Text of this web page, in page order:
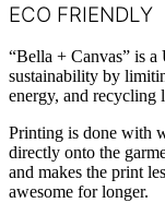
ECO FRIENDLY
“Bella + Canvas” is
sustainability by
energy, and recycling
Printing is done with
directly onto the
and makes the print
awesome for longer.